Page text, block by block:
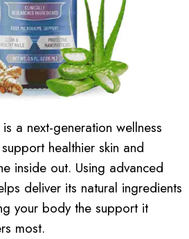
is a next-generation wellness
healthier skin and
inside out. Using advanced
deliver its natural ingredients
your body the support it
most.